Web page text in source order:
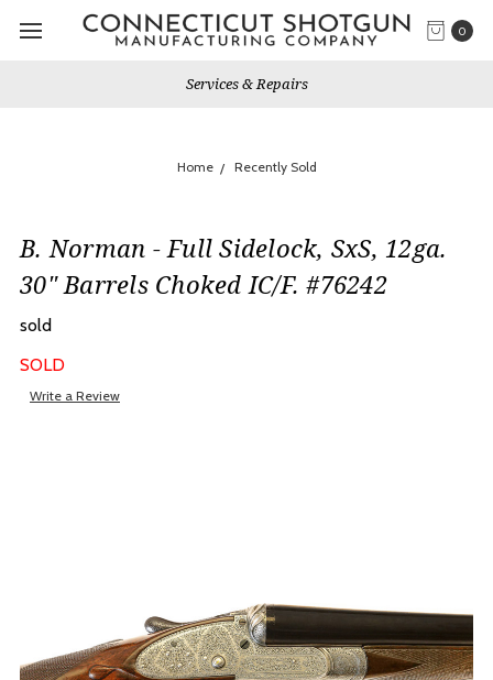
0
Services & Repairs
Home Recently Sold
B. Norman - Full Sidelock, SxS, 12ga.
30" Barrels Choked IC/F. #76242
sold
SOLD
Write a Review